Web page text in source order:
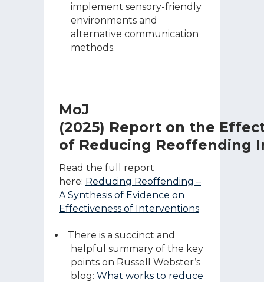
implement sensory-friendly
environments and
alternative communication
methods.
MoJ
(2025) Report on the
of Reducing Reoffending
Read the full report
here: Reducing Reoffending –
A Synthesis of Evidence on
Effectiveness of Interventions
There is a succinct and
helpful summary of the key
points on Russell Webster’s
blog: What works to reduce